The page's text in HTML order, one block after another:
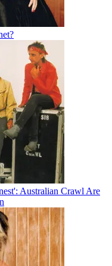
Australian Crawl Are